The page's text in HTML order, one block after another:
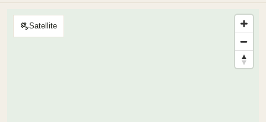
Satellite